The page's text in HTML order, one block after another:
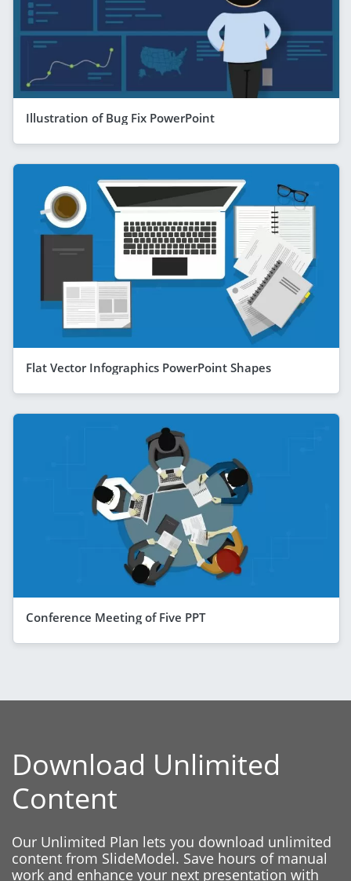
Illustration of Bug Fix PowerPoint
Flat Vector Infographics PowerPoint Shapes
Conference Meeting of Five PPT
Download Unlimited
Content
Our Unlimited Plan lets you download unlimited
content from SlideModel. Save hours of manual
work and enhance your next presentation with